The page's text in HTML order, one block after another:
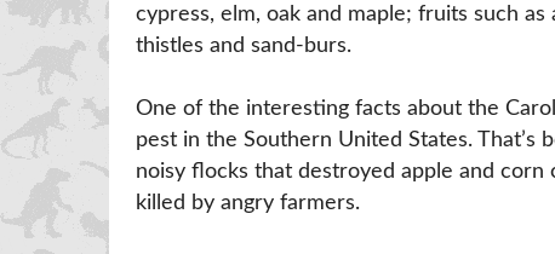
cypress, elm, oak and maple; fruits such
thistles and sand-burs.
One of the interesting facts about the
pest in the Southern United States.
noisy flocks that destroyed apple and
killed by angry farmers.